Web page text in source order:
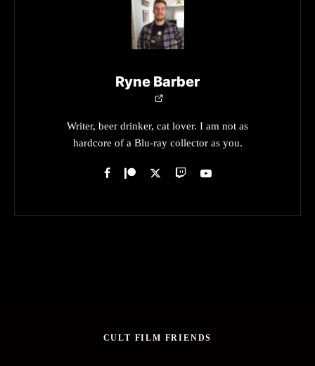
Ryne Barber
Writer, beer drinker, cat lover. I am not as
hardcore of a Blu-ray collector as you.
CULT FILM FRIENDS